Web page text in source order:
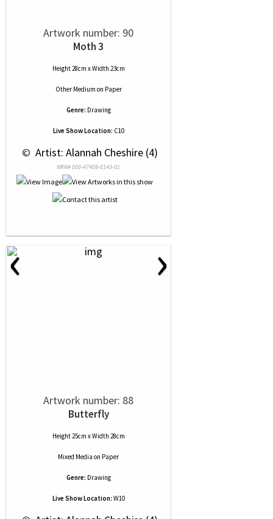
Artwork number: 90
Moth 3
Height 28cm x Width 23cm
Other Medium on Paper
Genre: Drawing
Live Show Location: C10
© Artist: Alannah Cheshire (4)
NRN# 000-47409-0143-01
‹ ›
Artwork number: 88
Butterfly
Height 25cm x Width 28cm
Mixed Media on Paper
Genre: Drawing
Live Show Location: W10